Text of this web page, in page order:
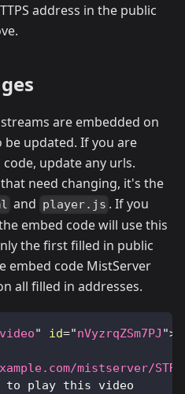
address in the public
are embedded on
updated. If you are
update any urls.
need changing, it's the
and player.js . If you
embed code will use this
the first filled in public
embed code MistServer
all filled in addresses.
" id="nVyzrqZSm7PJ ">
mistserver/
to play this video